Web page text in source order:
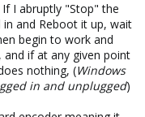
I abruptly "Stop" the
and Reboot it up, wait
begin to work and
if at any given point
nothing, (Windows
in and unplugged)